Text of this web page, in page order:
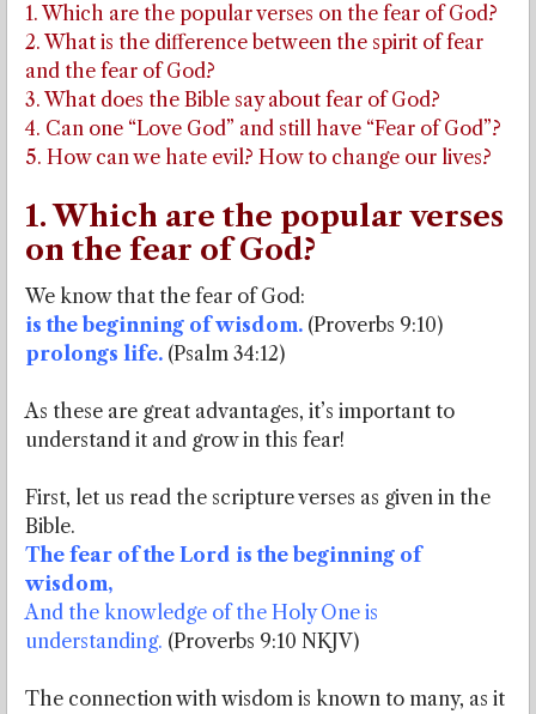
1. Which are the popular verses on the fear of God?
2. What is the difference between the spirit of fear
and the fear of God?
3. What does the Bible say about fear of God?
4. Can one “Love God” and still have “Fear of God”?
5. How can we hate evil? How to change our lives?
1. Which are the popular verses
on the fear of God?
We know that the fear of God:
is the beginning of wisdom. (Proverbs 9:10)
prolongs life. (Psalm 34:12)
As these are great advantages, it’s important to
understand it and grow in this fear!
First, let us read the scripture verses as given in the
Bible.
The fear of the Lord is the beginning of
wisdom,
And the knowledge of the Holy One is
understanding. (Proverbs 9:10 NKJV)
The connection with wisdom is known to many, as it